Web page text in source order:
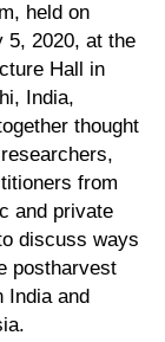
held on
5, 2020, at the
Hall in
India,
thought
from
and private
discuss ways
postharvest
India and